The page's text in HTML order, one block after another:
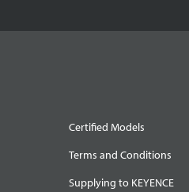
Certified Models
Terms and Conditions
Supplying to KEYENCE